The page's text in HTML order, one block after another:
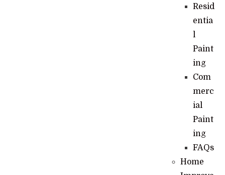
Resid
entia
l
Paint
ing
Com
merc
ial
Paint
ing
FAQs
Home